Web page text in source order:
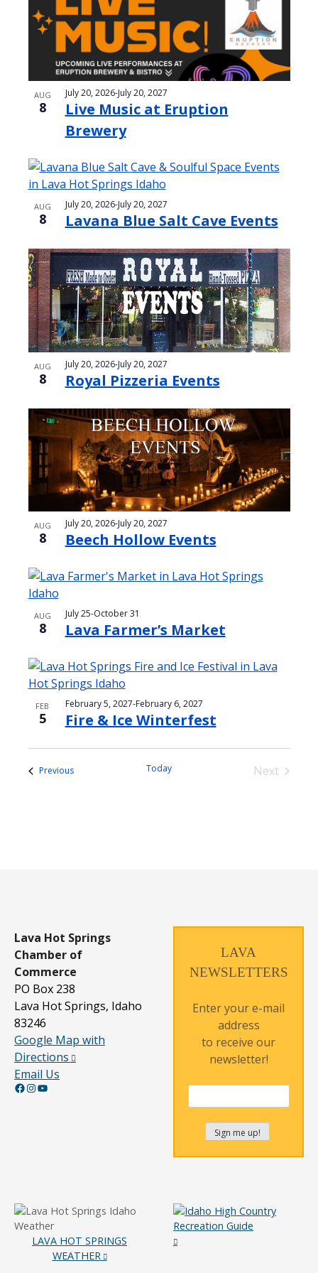
e
w
s
N
g
t
i
o
n
o
V
w
AUG
8
Live Music at Eruption
Brewery
July 20, 2026-July 20, 2027
AUG
8 Lavana Blue Salt Cave Events
July 20, 2026-July 20, 2027
AUG
8 Royal Pizzeria Events
July 20, 2026-July 20, 2027
AUG
8 Beech Hollow Events
July 20, 2026-July 20, 2027
AUG
8 Lava Farmer’s Market
July 25-October 31
FEB
5 Fire & Ice Winterfest
February 5, 2027-February 6, 2027
PreviousEvents Today
Next
Lava Hot Springs
Chamber of
Commerce
PO Box 238
Lava Hot Springs, Idaho
83246
Google Map with
Directions
Email Us
Facebook InstagramYouTube
LAVA
NEWSLETTERS
Enter your e-mail
address
to receive our
newsletter!
LAVA HOT SPRINGS
WEATHER